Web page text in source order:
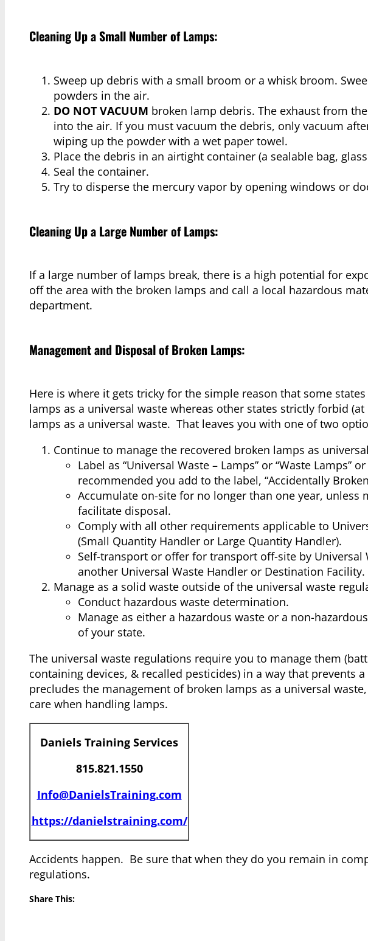
Cleaning Up a Small Number of Lamps:
Sweep up debris with a small broom or a whisk broom.
powders in the air.
DO NOT VACUUM broken lamp debris. The exhaust from
into the air. If you must vacuum the debris, only vacuum
wiping up the powder with a wet paper towel.
Place the debris in an airtight container (a sealable bag,
Seal the container.
Try to disperse the mercury vapor by opening windows or
Cleaning Up a Large Number of Lamps:
If a large number of lamps break, there is a high potential for
off the area with the broken lamps and call a local hazardous
department.
Management and Disposal of Broken Lamps:
Here is where it gets tricky for the simple reason that some
lamps as a universal waste whereas other states strictly forbid
lamps as a universal waste. That leaves you with one of two
Continue to manage the recovered broken lamps as
Label as “Universal Waste – Lamps” or “Waste Lamps”
recommended you add to the label, “Accidentally
Accumulate on-site for no longer than one year, unless
facilitate disposal.
Comply with all other requirements applicable to
(Small Quantity Handler or Large Quantity Handler).
Self-transport or offer for transport off-site by Universal
another Universal Waste Handler or Destination Facility.
Manage as a solid waste outside of the universal waste
Conduct hazardous waste determination.
Manage as either a hazardous waste or a non-
of your state.
The universal waste regulations require you to manage them
containing devices, & recalled pesticides) in a way that prevents
precludes the management of broken lamps as a universal
care when handling lamps.
Daniels Training Services
815.821.1550
Info@DanielsTraining.com
https://danielstraining.com/
Accidents happen. Be sure that when they do you remain in
regulations.
Share This: